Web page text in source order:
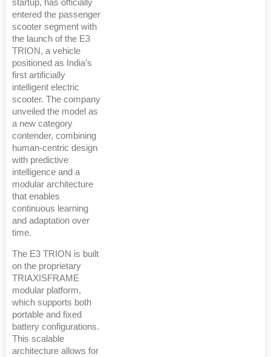
startup, has officially
entered the passenger
scooter segment with
the launch of the E3
TRION, a vehicle
positioned as India’s
first artificially
intelligent electric
scooter. The company
unveiled the model as
a new category
contender, combining
human-centric design
with predictive
intelligence and a
modular architecture
that enables
continuous learning
and adaptation over
time.
The E3 TRION is built
on the proprietary
TRIAXISFRAME
modular platform,
which supports both
portable and fixed
battery configurations.
This scalable
architecture allows for